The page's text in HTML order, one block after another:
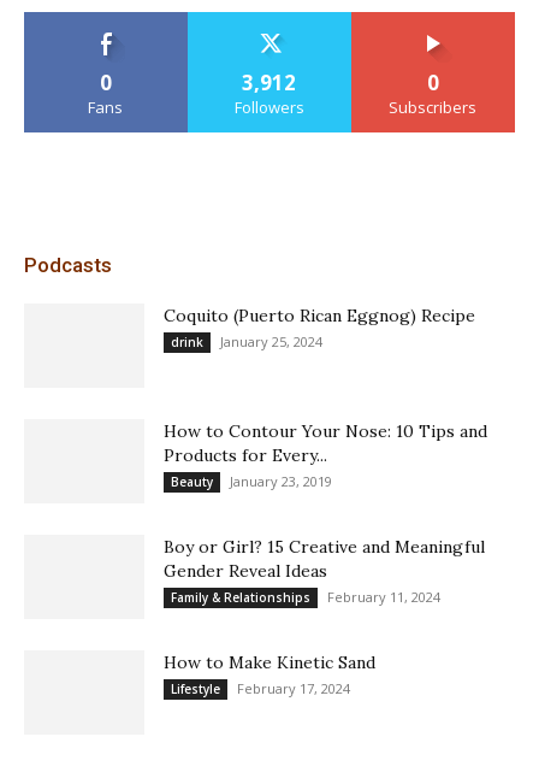
0
Fans
3,912
Followers
0
Subscribers
Podcasts
Coquito (Puerto Rican Eggnog) Recipe
drink January 25, 2024
How to Contour Your Nose: 10 Tips and
Products for Every...
Beauty January 23, 2019
Boy or Girl? 15 Creative and Meaningful
Gender Reveal Ideas
Family & Relationships February 11, 2024
How to Make Kinetic Sand
Lifestyle February 17, 2024